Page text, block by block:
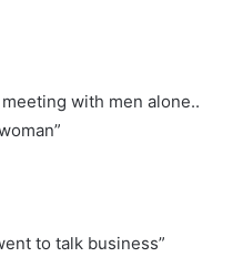
with men alone..
to talk business”